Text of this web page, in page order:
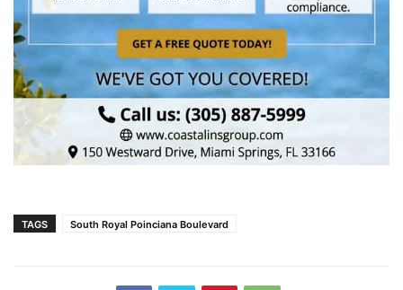
TAGS South Royal Poinciana Boulevard